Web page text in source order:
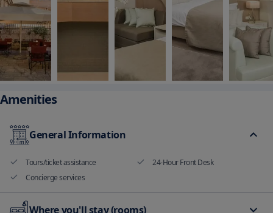
Amenities
General Information
Tours/ticket assistance
24-Hour Front Desk
Concierge services
Where you'll stay (rooms)